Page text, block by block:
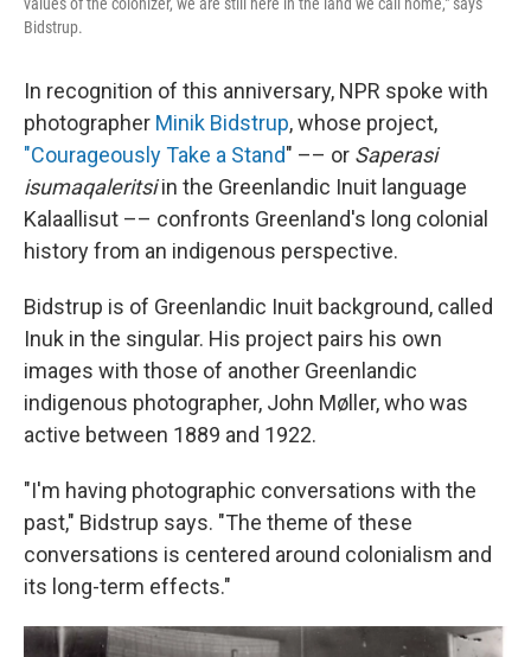
Bidstrup.
In recognition of this anniversary, NPR spoke with
photographer Minik Bidstrup, whose project,
"Courageously Take a Stand" –– or Saperasi
isumaqaleritsiin the Greenlandic Inuit language
Kalaallisut –– confronts Greenland's long colonial
history from an indigenous perspective.
Bidstrup is of Greenlandic Inuit background, called
Inuk in the singular. His project pairs his own
images with those of another Greenlandic
indigenous photographer, John Møller, who was
active between 1889 and 1922.
"I'm having photographic conversations with the
past," Bidstrup says. "The theme of these
conversations is centered around colonialism and
its long-term effects."